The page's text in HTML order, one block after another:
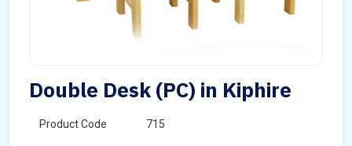
Double Desk (PC) in Kiphire
Product Code 715